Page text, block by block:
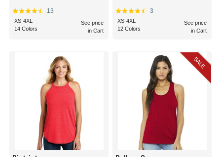
13
XS-4XL
14 Colors
See price
in Cart
3
XS-4XL
12 Colors
See price
in Cart
SALE